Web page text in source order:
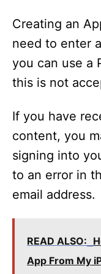
Creating an
need to enter
you can use a
this is not
If you have
content, you
signing into
to an error in
email address.
READ ALSO:
App From My